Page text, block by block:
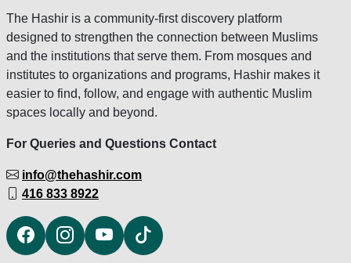
The Hashir is a community-first discovery platform
designed to strengthen the connection between Muslims
and the institutions that serve them. From mosques and
institutes to organizations and programs, Hashir makes it
easier to find, follow, and engage with authentic Muslim
spaces locally and beyond.
For Queries and Questions Contact
info@thehashir.com
416 833 8922